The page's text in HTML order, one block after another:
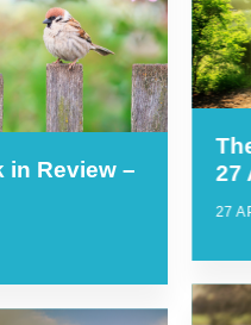
in Review –
27
27